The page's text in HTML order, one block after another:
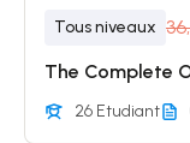
Tous niveaux
The Complete
26 Etudiant